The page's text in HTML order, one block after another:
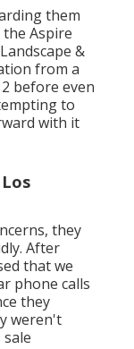
them
the Aspire
&
from a
before even
to
with it
they
After
that we
phone calls
they
weren't